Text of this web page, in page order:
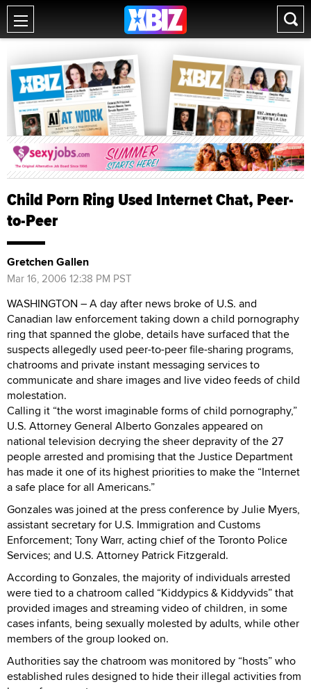
Child Porn Ring Used Internet Chat, Peer-
to-Peer
Gretchen Gallen
Mar 16, 2006 12:38 PM PST
WASHINGTON – A day after news broke of U.S. and
Canadian law enforcement taking down a child pornography
ring that spanned the globe, details have surfaced that the
suspects allegedly used peer-to-peer file-sharing programs,
chatrooms and private instant messaging services to
communicate and share images and live video feeds of child
molestation.
Calling it “the worst imaginable forms of child pornography,”
U.S. Attorney General Alberto Gonzales appeared on
national television decrying the sheer depravity of the 27
people arrested and promising that the Justice Department
has made it one of its highest priorities to make the “Internet
a safe place for all Americans.”
Gonzales was joined at the press conference by Julie Myers,
assistant secretary for U.S. Immigration and Customs
Enforcement; Tony Warr, acting chief of the Toronto Police
Services; and U.S. Attorney Patrick Fitzgerald.
According to Gonzales, the majority of individuals arrested
were tied to a chatroom called “Kiddypics & Kiddyvids” that
provided images and streaming video of children, in some
cases infants, being sexually molested by adults, while other
members of the group looked on.
Authorities say the chatroom was monitored by “hosts” who
established rules designed to hide their illegal activities from